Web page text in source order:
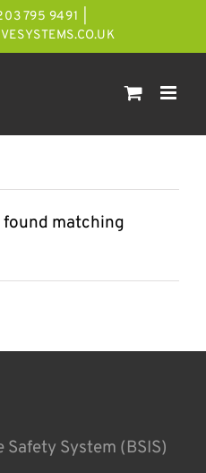
795 9491
matching
System (BSIS)